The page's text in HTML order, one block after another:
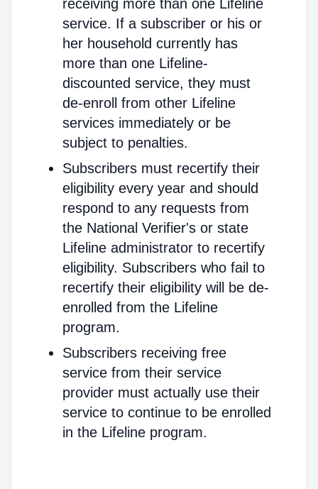
receiving more than one Lifeline
service. If a subscriber or his or
her household currently has
more than one Lifeline-
discounted service, they must
de-enroll from other Lifeline
services immediately or be
subject to penalties.
Subscribers must recertify their
eligibility every year and should
respond to any requests from
the National Verifier's or state
Lifeline administrator to recertify
eligibility. Subscribers who fail to
recertify their eligibility will be de-
enrolled from the Lifeline
program.
Subscribers receiving free
service from their service
provider must actually use their
service to continue to be enrolled
in the Lifeline program.